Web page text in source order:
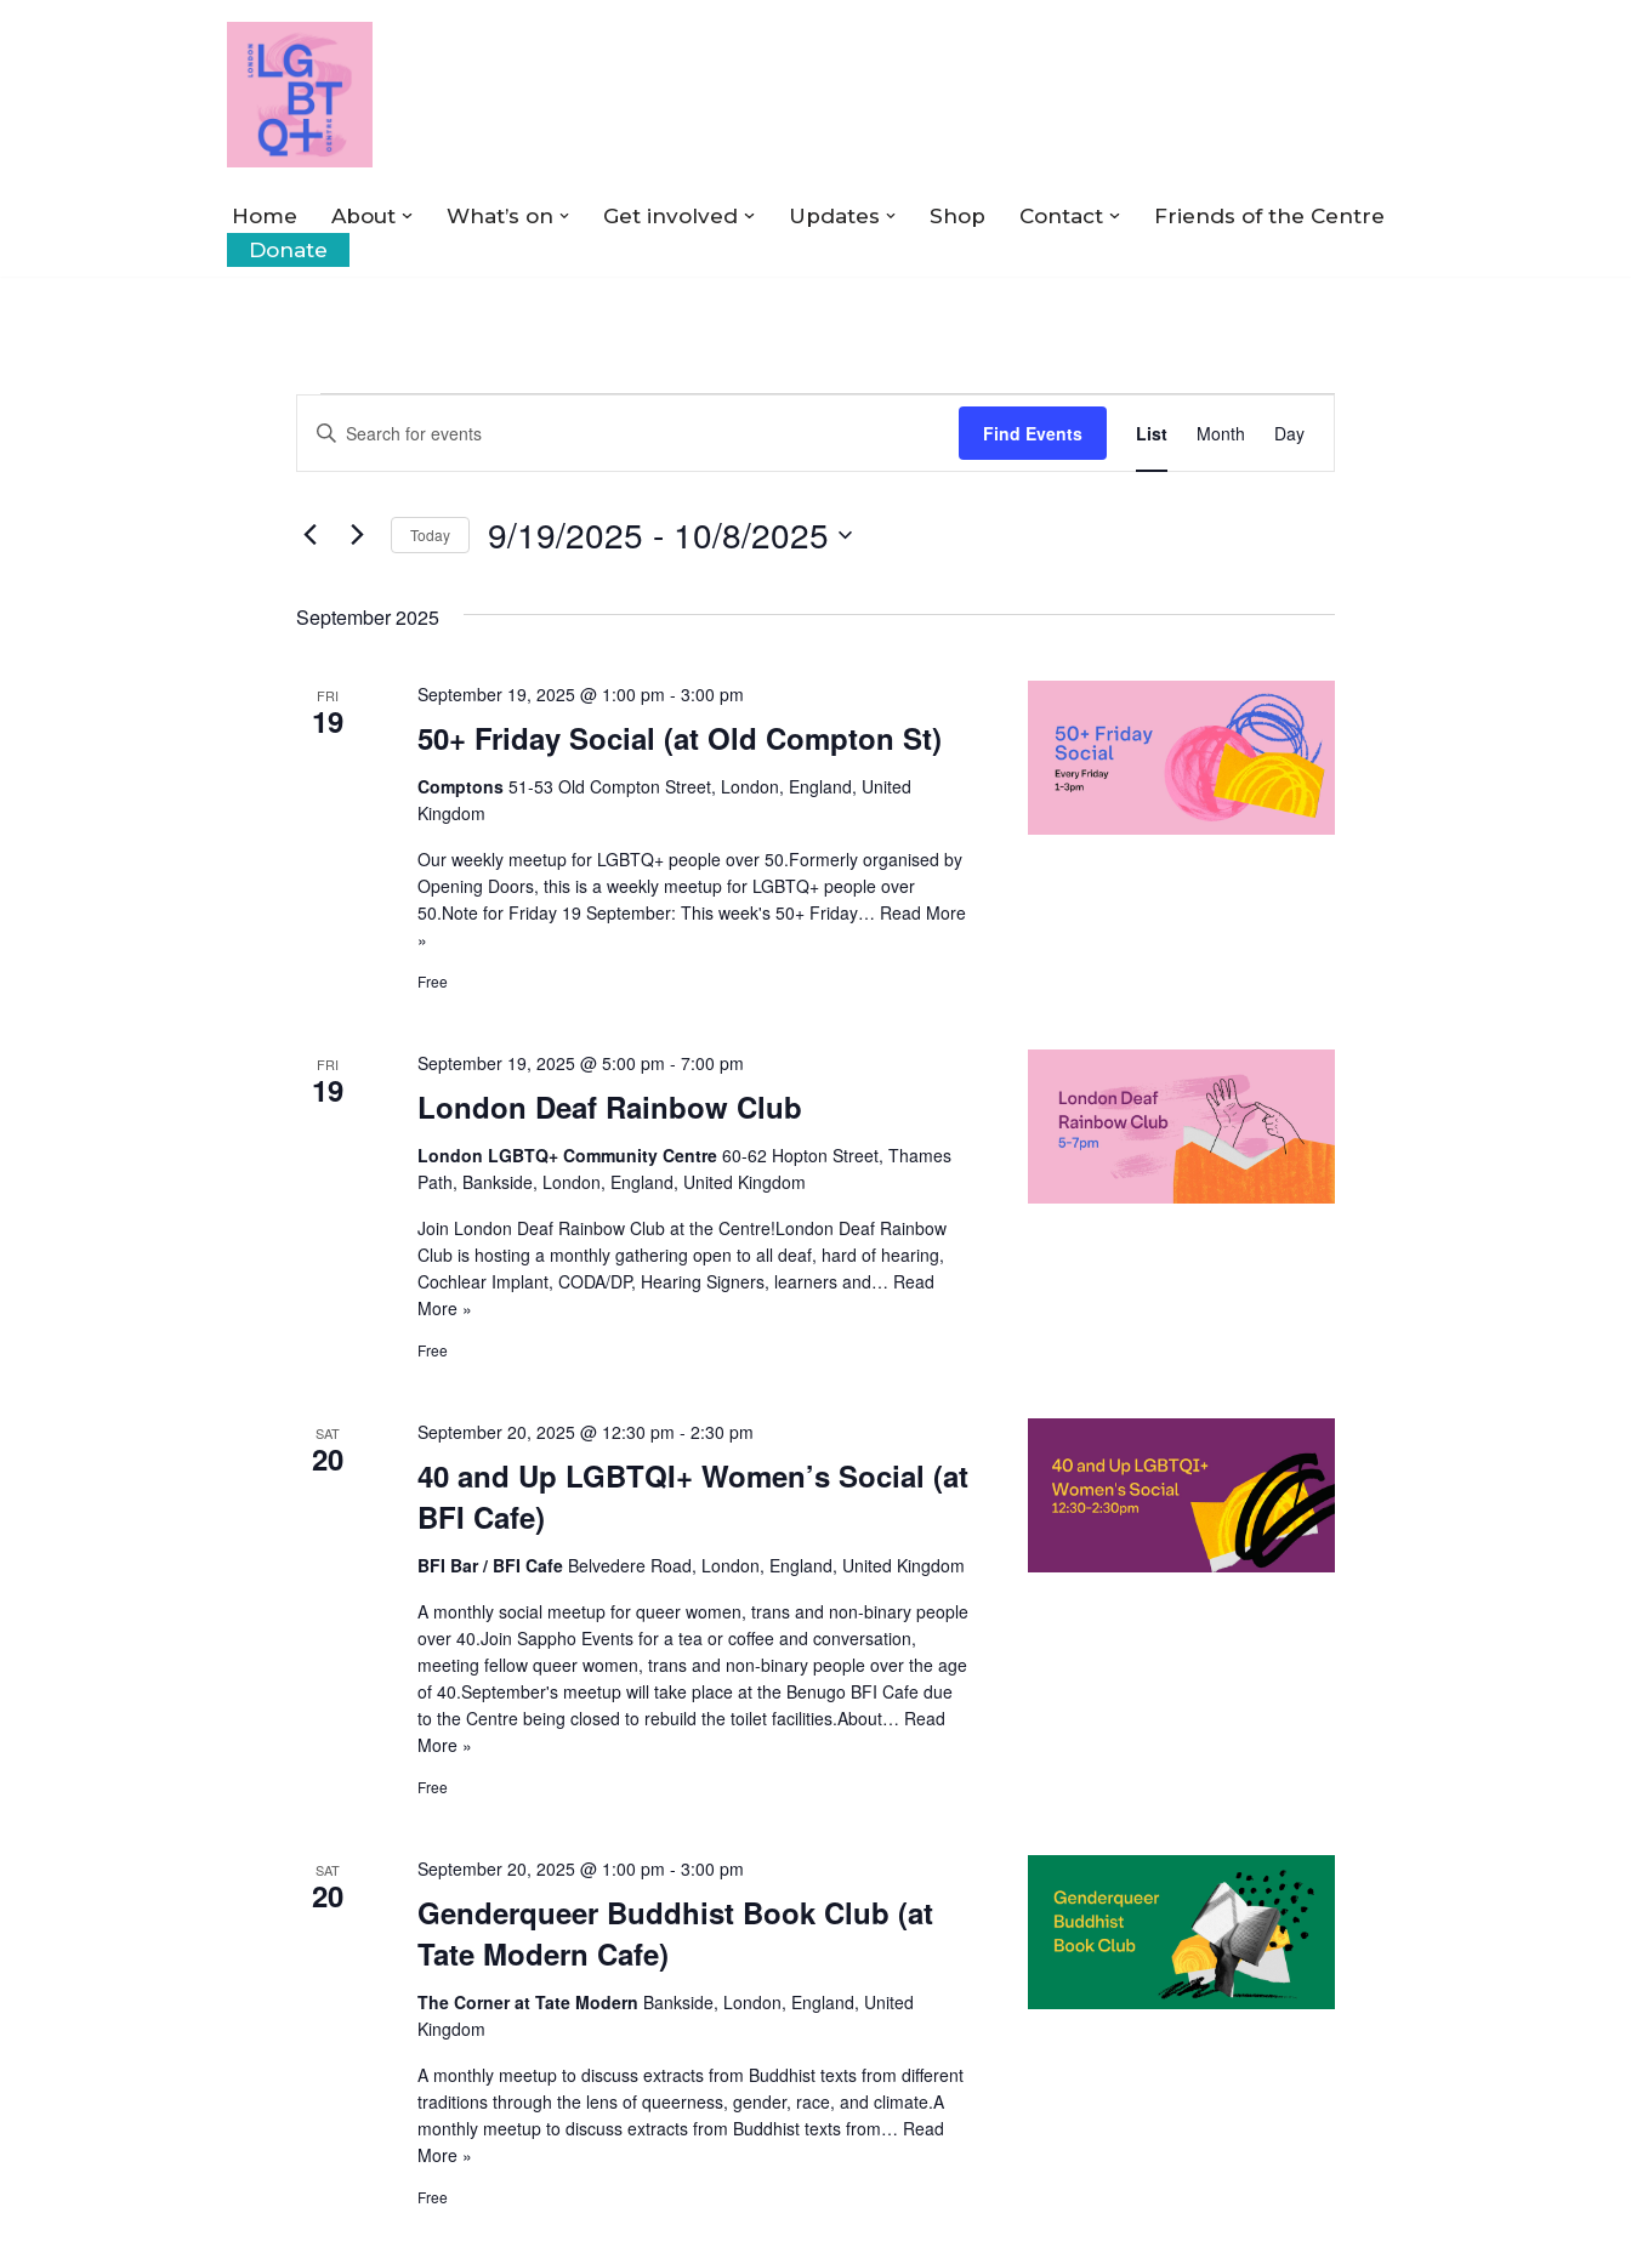
Home About What’s on Get involved Updates Shop Contact
Friends of the Centre
Donate
Events
Search
and
Views
Navigation
Enter
for
Keyword.
Find Events
Views
Navigation
List Month Day
Today 9/19/2025 - 10/8/2025
date.
September 2025
FRI
19 50+ Friday Social (at Old Compton St)
September 19, 2025 @ 1:00 pm -3:00 pm
Comptons51-53 Old Compton Street, London, England, United
Kingdom
Our weekly meetup for LGBTQ+ people over 50.Formerly organised by
Opening Doors, this is a weekly meetup for LGBTQ+ people over
50.Note for Friday 19 September: This week's 50+ Friday… Read More
»
Free
FRI
19 London Deaf Rainbow Club
September 19, 2025 @ 5:00 pm -7:00 pm
London LGBTQ+ Community Centre60-62 Hopton Street, Thames
Path, Bankside, London, England, United Kingdom
Join London Deaf Rainbow Club at the Centre!London Deaf Rainbow
Club is hosting a monthly gathering open to all deaf, hard of hearing,
Cochlear Implant, CODA/DP, Hearing Signers, learners and… Read
More »
Free
SAT
20
40 and Up LGBTQI+ Women’s Social (at
BFI Cafe)
September 20, 2025 @ 12:30 pm -2:30 pm
BFI Bar / BFI Cafe Belvedere Road, London, England, United Kingdom
A monthly social meetup for queer women, trans and non-binary people
over 40.Join Sappho Events for a tea or coffee and conversation,
meeting fellow queer women, trans and non-binary people over the age
of 40.September's meetup will take place at the Benugo BFI Cafe due
to the Centre being closed to rebuild the toilet facilities.About… Read
More »
Free
SAT
20
Genderqueer Buddhist Book Club (at
Tate Modern Cafe)
September 20, 2025 @ 1:00 pm -3:00 pm
The Corner at Tate Modern Bankside, London, England, United
Kingdom
A monthly meetup to discuss extracts from Buddhist texts from different
traditions through the lens of queerness, gender, race, and climate.A
monthly meetup to discuss extracts from Buddhist texts from… Read
More »
Free